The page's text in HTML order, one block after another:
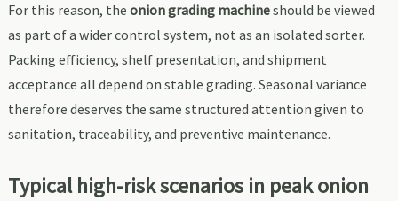
For this reason, the onion grading machineshould be viewed
as part of a wider control system, not as an isolated sorter.
Packing efficiency, shelf presentation, and shipment
acceptance all depend on stable grading. Seasonal variance
therefore deserves the same structured attention given to
sanitation, traceability, and preventive maintenance.
Typical high-risk scenarios in peak onion